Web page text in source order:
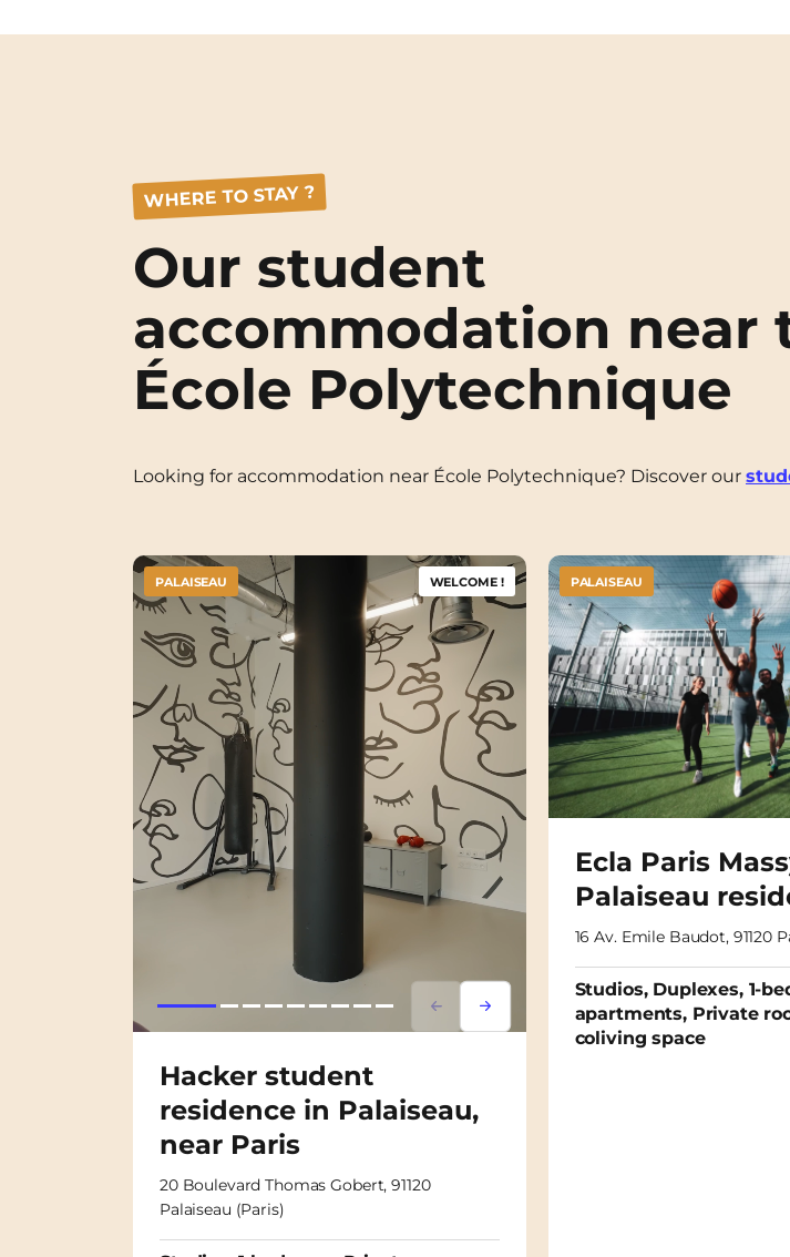
WHERE TO STAY ?
Our student
accommodation near
École Polytechnique
Looking for accommodation near École Polytechnique? Discover our
Lorem ipsumLorem ipsum
PALAISEAU WELCOME !
Hacker student
residence in Palaiseau,
near Paris
20 Boulevard Thomas Gobert, 91120
Palaiseau (Paris)
PALAISEAU
Ecla Paris
Palaiseau
16 Av. Emile Baudot, 91120
Studios, Duplexes, 1-
apartments, Private
coliving space